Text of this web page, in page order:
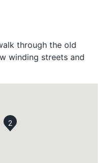
through the old
winding streets and
2